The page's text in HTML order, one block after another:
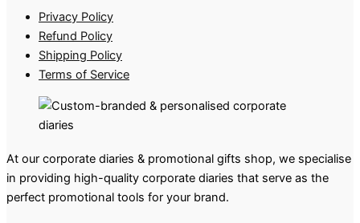
Privacy Policy
Refund Policy
Shipping Policy
Terms of Service
At our corporate diaries & promotional gifts shop, we specialise
in providing high-quality corporate diaries that serve as the
perfect promotional tools for your brand.